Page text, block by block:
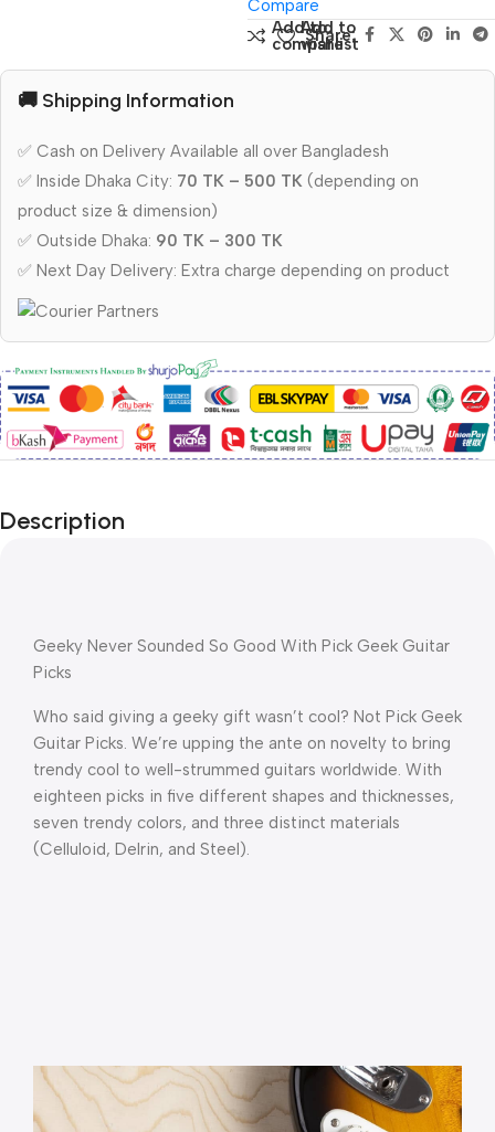
Compare
Add to
compare
Add to
wishlist
Share:
🚚 Shipping Information
✅ Cash on Delivery Available all over Bangladesh
✅ Inside Dhaka City: 70 TK – 500 TK (depending on
product size & dimension)
✅ Outside Dhaka: 90 TK – 300 TK
✅ Next Day Delivery: Extra charge depending on product
Description
Geeky Never Sounded So Good With Pick Geek Guitar
Picks
Who said giving a geeky gift wasn’t cool? Not Pick Geek
Guitar Picks. We’re upping the ante on novelty to bring
trendy cool to well-strummed guitars worldwide. With
eighteen picks in five different shapes and thicknesses,
seven trendy colors, and three distinct materials
(Celluloid, Delrin, and Steel).